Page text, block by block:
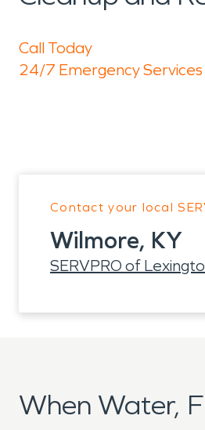
Call Today
24/7 Emergency Services
Contact your local
Wilmore, KY
SERVPRO of
When Water,